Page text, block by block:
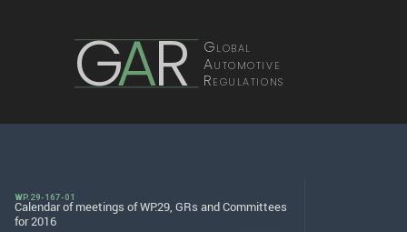
GAR Global
Automotive
Regulations
WP.29-167-01
Calendar of meetings of WP.29, GRs and Committees
for 2016